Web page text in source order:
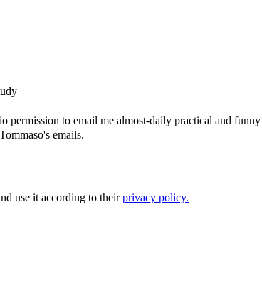
permission to email me almost-daily practical and
emails.
use it according to theirprivacy policy.